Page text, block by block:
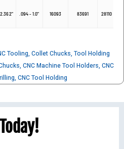
2.362" .094 - 1.0" 16093 83691 28110
Tooling, Collet Chucks, Tool Holding
, CNC Machine Tool Holders, CNC
, CNC Tool Holding